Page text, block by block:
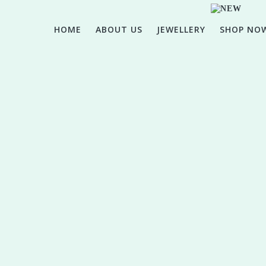
HOME ABOUT US JEWELLERY SHOP